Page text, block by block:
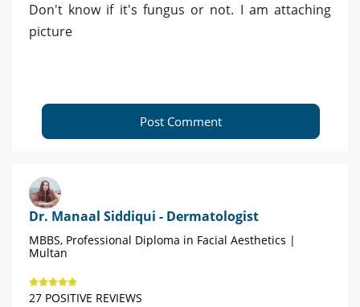
Don't know if it's fungus or not. I am attaching
picture
Post Comment
Dr. Manaal Siddiqui - Dermatologist
MBBS, Professional Diploma in Facial Aesthetics |
Multan
27 POSITIVE REVIEWS